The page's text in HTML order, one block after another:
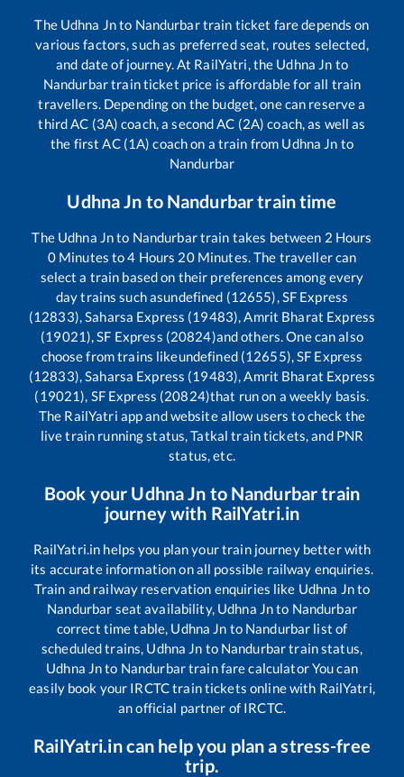
The Udhna Jnto Nandurbartrain ticket fare depends on
various factors, such as preferred seat, routes selected,
and date of journey. At RailYatri, the Udhna Jn to
Nandurbartrain ticket price is affordable for all train
travellers. Depending on the budget, one can reserve a
third AC (3A) coach, a second AC (2A) coach, as well as
the first AC (1A) coach on a train from Udhna Jn to
Nandurbar
Udhna Jn to Nandurbartrain time
The Udhna Jnto Nandurbartrain takes between 2 Hours
0Minutes to4 Hours 20Minutes. The traveller can
select a train based on their preferences among every
day trains such asundefined (12655), SF Express
(12833), Saharsa Express (19483), Amrit Bharat Express
(19021), SF Express (20824)and others. One can also
choose from trains likeundefined (12655), SF Express
(12833), Saharsa Express (19483), Amrit Bharat Express
(19021), SF Express (20824)that run on a weekly basis.
The RailYatri app and website allow users to check the
live train running status, Tatkal train tickets, and PNR
status, etc.
Book your Udhna Jn to Nandurbartrain
journey with RailYatri.in
RailYatri.in helps you plan your train journey better with
its accurate information on all possible railway enquiries.
Train and railway reservation enquiries like Udhna Jnto
Nandurbar seat availability, Udhna Jnto Nandurbar
correct time table, Udhna Jn to Nandurbar list of
scheduled trains, Udhna Jn to Nandurbartrain status,
Udhna Jnto Nandurbartrain fare calculator You can
easily book your IRCTC train tickets online with RailYatri,
an official partner of IRCTC.
RailYatri.in can help you plan a stress-free
trip.